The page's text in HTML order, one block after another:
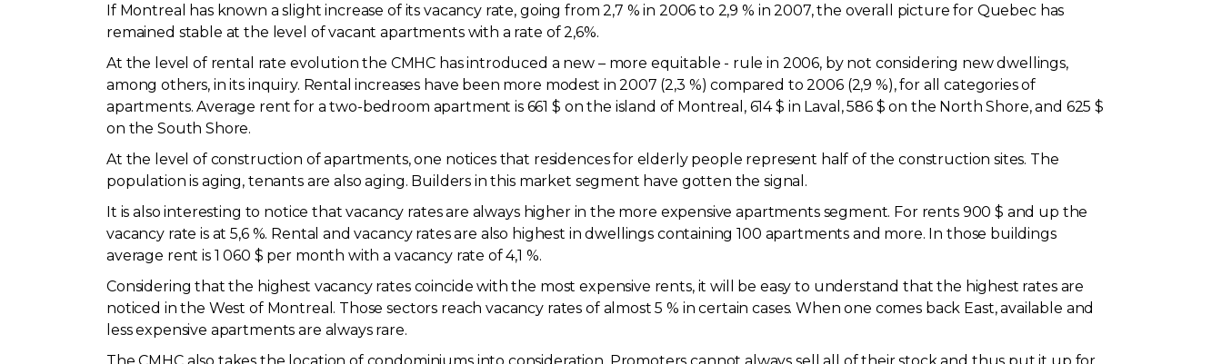
If Montreal has known a slight increase of its vacancy rate, going from 2,7 % in 2006 to 2,9 % in 2007, the overall picture for Quebec has
remained stable at the level of vacant apartments with a rate of 2,6%.
At the level of rental rate evolution the CMHC has introduced a new – more equitable - rule in 2006, by not considering new dwellings,
among others, in its inquiry. Rental increases have been more modest in 2007 (2,3 %) compared to 2006 (2,9 %), for all categories of
apartments. Average rent for a two-bedroom apartment is 661 $ on the island of Montreal, 614 $ in Laval, 586 $ on the North Shore, and 625 $
on the South Shore.
At the level of construction of apartments, one notices that residences for elderly people represent half of the construction sites. The
population is aging, tenants are also aging. Builders in this market segment have gotten the signal.
It is also interesting to notice that vacancy rates are always higher in the more expensive apartments segment. For rents 900 $ and up the
vacancy rate is at 5,6 %. Rental and vacancy rates are also highest in dwellings containing 100 apartments and more. In those buildings
average rent is 1 060 $ per month with a vacancy rate of 4,1 %.
Considering that the highest vacancy rates coincide with the most expensive rents, it will be easy to understand that the highest rates are
noticed in the West of Montreal. Those sectors reach vacancy rates of almost 5 % in certain cases. When one comes back East, available and
less expensive apartments are always rare.
The CMHC also takes the location of condominiums into consideration. Promoters cannot always sell all of their stock and thus put it up for